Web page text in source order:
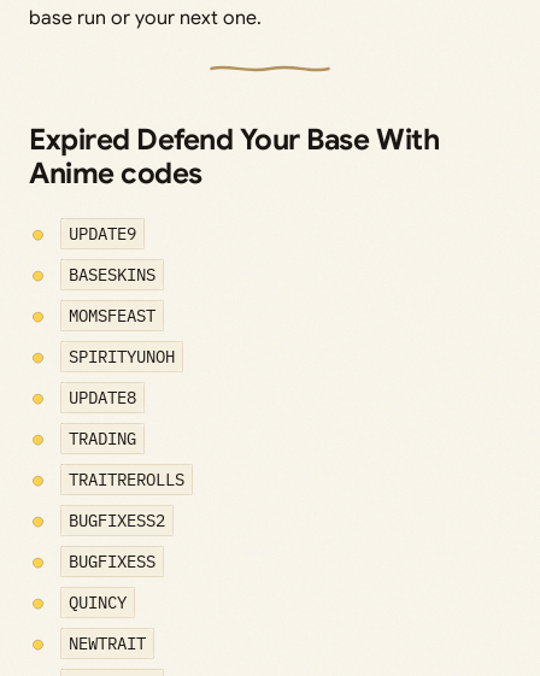
base run or your next one.
Expired Defend Your Base With
Anime codes
UPDATE9
BASESKINS
MOMSFEAST
SPIRITYUNOH
UPDATE8
TRADING
TRAITREROLLS
BUGFIXESS2
BUGFIXESS
QUINCY
NEWTRAIT